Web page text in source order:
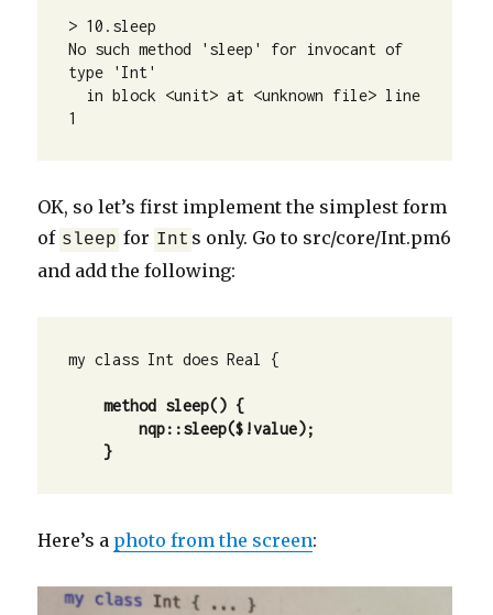
> 10.sleep
No such method 'sleep' for invocant of
type 'Int'
1
OK, so let’s first implement the simplest form
of sleep for Int s only. Go to src/core/Int.pm6
and add the following:
my class Int does Real {
    method sleep() {
        nqp::sleep($!value);
    }
Here’s a photo from the screen: